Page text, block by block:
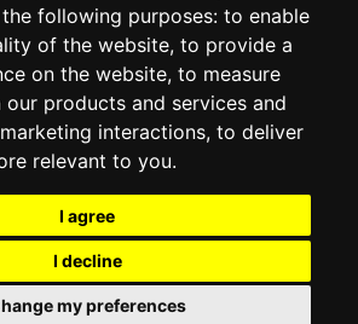
following purposes: to enable
of the website, to provide a
on the website, to measure
products and services and
interactions, to deliver
relevant to you.
I agree
I decline
my preferences